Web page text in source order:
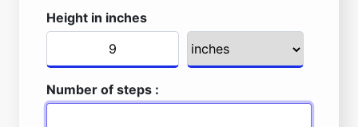
Height in inches
Number of steps :